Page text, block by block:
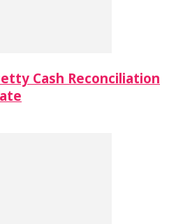
Cash Reconciliation